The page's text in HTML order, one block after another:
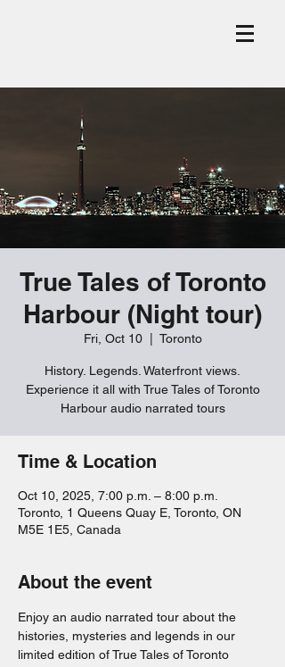
True Tales of Toronto
Harbour (Night tour)
Fri, Oct 10
  |
Toronto
History. Legends. Waterfront views.
Experience it all with True Tales of Toronto
Harbour audio narrated tours
Time & Location
Oct 10, 2025, 7:00 p.m. – 8:00 p.m.
Toronto, 1 Queens Quay E, Toronto, ON
M5E 1E5, Canada
About the event
Enjoy an audio narrated tour about the
histories, mysteries and legends in our
limited edition of True Tales of Toronto